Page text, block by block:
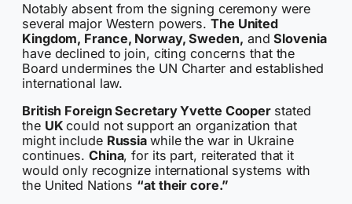
Notably absent from the signing ceremony were
several major Western powers. The United
Kingdom, France, Norway, Sweden, andSlovenia
have declined to join, citing concerns that the
Board undermines the UN Charter and established
international law.
British Foreign Secretary Yvette Cooper stated
the UKcould not support an organization that
might include Russia while the war in Ukraine
continues. China, for its part, reiterated that it
would only recognize international systems with
the United Nations “at their core.”